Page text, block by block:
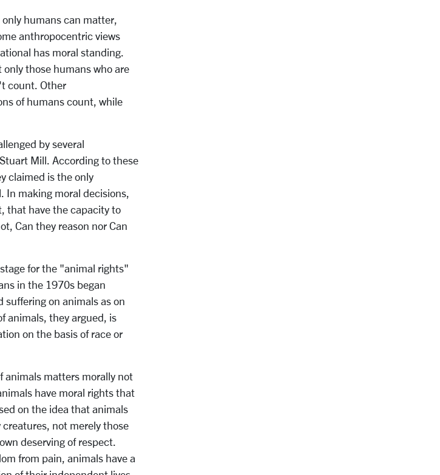
humans can matter,
anthropocentric views
has moral standing.
those humans who are
count. Other
of humans count, while
by several
Mill. According to these
claimed is the only
In making moral decisions,
that have the capacity to
Can they reason nor Can
for the "animal rights"
in the 1970s began
on animals as on
animals, they argued, is
on the basis of race or
animals matters morally not
have moral rights that
on the idea that animals
not merely those
deserving of respect.
from pain, animals have a